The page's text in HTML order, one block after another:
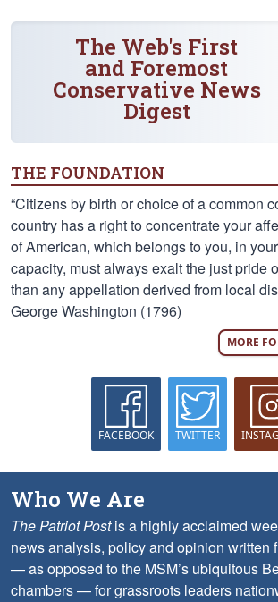
The Web's First
and Foremost
Conservative News
Digest
THE FOUNDATION
“Citizens by birth or choice of a common
country has a right to concentrate your
of American, which belongs to you, in
capacity, must always exalt the just pride
than any appellation derived from local
George Washington (1796)
MORE
FACEBOOK TWITTER
Who We Are
The Patriot Postis a highly acclaimed
news analysis, policy and opinion written
— as opposed to the MSM’s ubiquitous
chambers — for grassroots leaders